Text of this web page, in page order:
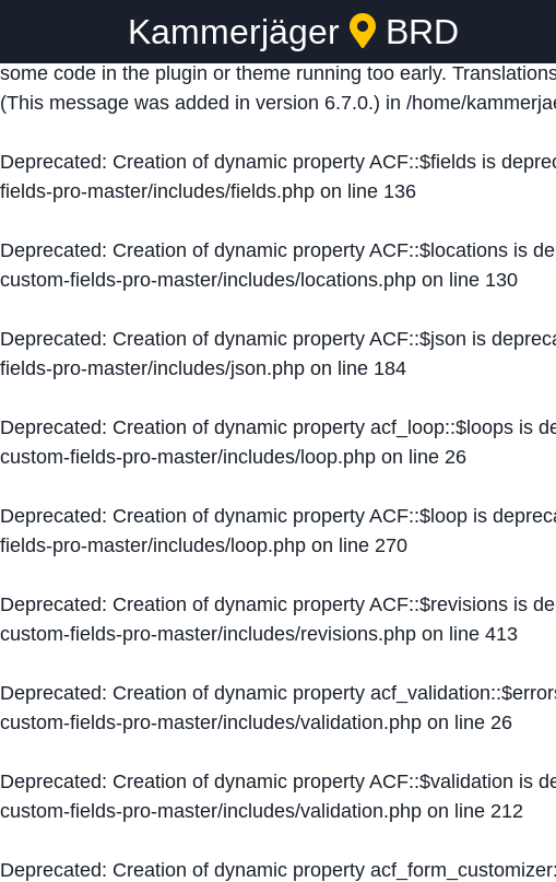
: Function _load_textdomain_just_in_time was called
some code in the plugin or theme running too early.
(This message was added in version 6.7.0.) in /home/
Deprecated: Creation of dynamic property ACF::$fields is
fields-pro-master/includes/fields.php on line 136
Deprecated: Creation of dynamic property ACF::$locations is
custom-fields-pro-master/includes/locations.php on line 130
Deprecated: Creation of dynamic property ACF::$json is
fields-pro-master/includes/json.php on line 184
Deprecated: Creation of dynamic property acf_loop::$loops is
custom-fields-pro-master/includes/loop.php on line 26
Deprecated: Creation of dynamic property ACF::$loop is
fields-pro-master/includes/loop.php on line 270
Deprecated: Creation of dynamic property ACF::$revisions is
custom-fields-pro-master/includes/revisions.php on line 413
Deprecated: Creation of dynamic property
custom-fields-pro-master/includes/validation.php on line 26
Deprecated: Creation of dynamic property ACF::$validation is
custom-fields-pro-master/includes/validation.php on line 212
Deprecated: Creation of dynamic property
Kammerjäger BRD